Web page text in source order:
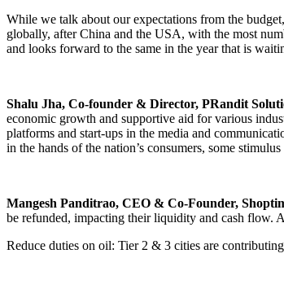
While we talk about our expectations from the
globally, after China and the USA, with the most
and looks forward to the same in the year that is
Shalu Jha, Co-founder & Director, PRandit
economic growth and supportive aid for various
platforms and start-ups in the media and
in the hands of the nation’s consumers, some
Mangesh Panditrao, CEO & Co-Founder,
be refunded, impacting their liquidity and cash flow.
Reduce duties on oil: Tier 2 & 3 cities are